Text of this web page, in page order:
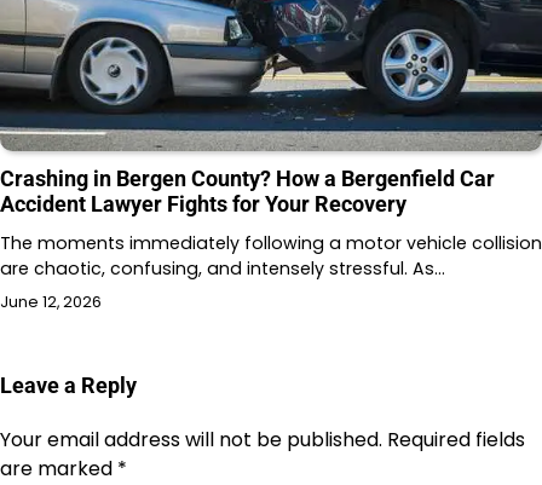
Crashing in Bergen County? How a Bergenfield Car
Accident Lawyer Fights for Your Recovery
The moments immediately following a motor vehicle collision
are chaotic, confusing, and intensely stressful. As…
June 12, 2026
Leave a Reply
Your email address will not be published. Required fields
are marked *